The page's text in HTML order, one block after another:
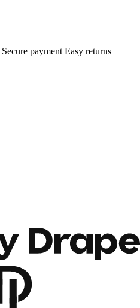
Secure payment Easy returns